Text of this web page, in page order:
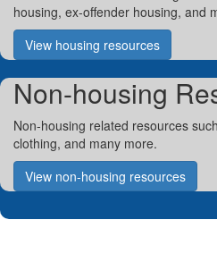
housing, ex-offender housing, and
View housing resources
Non-housing
Non-housing related resources
clothing, and many more.
View non-housing resources